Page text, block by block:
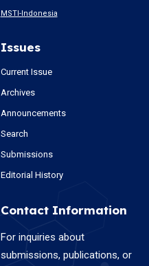
MSTI-Indonesia
Issues
Current Issue
Archives
Announcements
Search
Submissions
Editorial History
Contact Information
For inquiries about
submissions, publications, or